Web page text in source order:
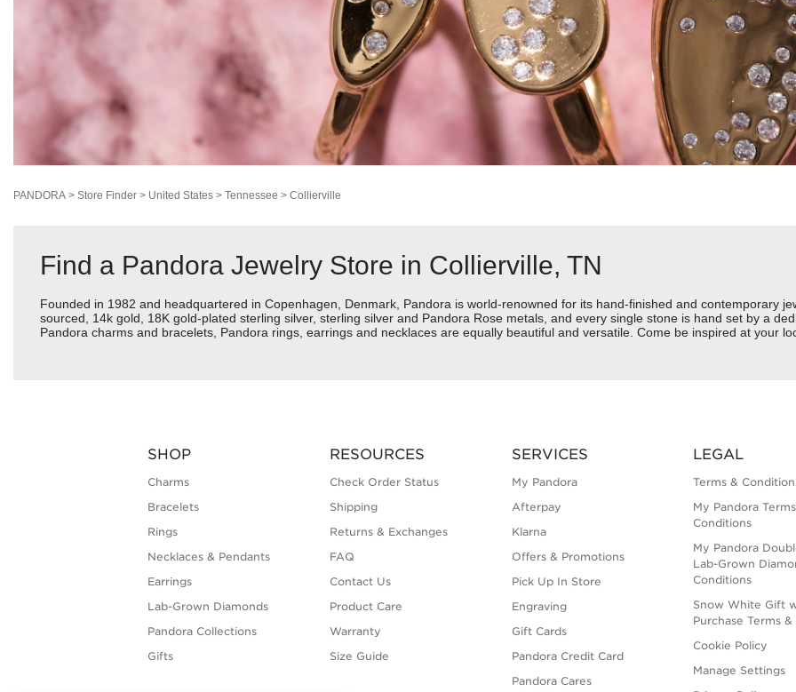
PANDORA > Store Finder > United States > Tennessee > Collierville
Find a Pandora Jewelry Store in Collierville, TN
Founded in 1982 and headquartered in Copenhagen, Denmark, Pandora is world-renowned for its hand-finished and contemporary
sourced, 14k gold, 18K gold-plated sterling silver, sterling silver and Pandora Rose metals, and every single stone is hand set by a
Pandora charms and bracelets, Pandora rings, earrings and necklaces are equally beautiful and versatile. Come be inspired at your
SHOP
Charms
Bracelets
Rings
Necklaces & Pendants
Earrings
Lab-Grown Diamonds
Pandora Collections
Gifts
RESOURCES
Check Order Status
Shipping
Returns & Exchanges
FAQ
Contact Us
Product Care
Warranty
Size Guide
SERVICES
My Pandora
Afterpay
Klarna
Offers & Promotions
Pick Up In Store
Engraving
Gift Cards
Pandora Credit Card
Pandora Cares
LEGAL
Terms &
My Pandora
Conditions
My Pandora
Lab-Grown
Conditions
Snow White Gift
Purchase Terms
Cookie Policy
Manage Settings